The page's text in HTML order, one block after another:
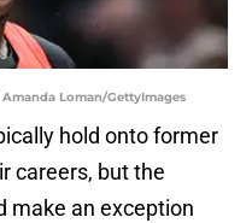
Loman/GettyImages
hold onto former
careers, but the
make an exception